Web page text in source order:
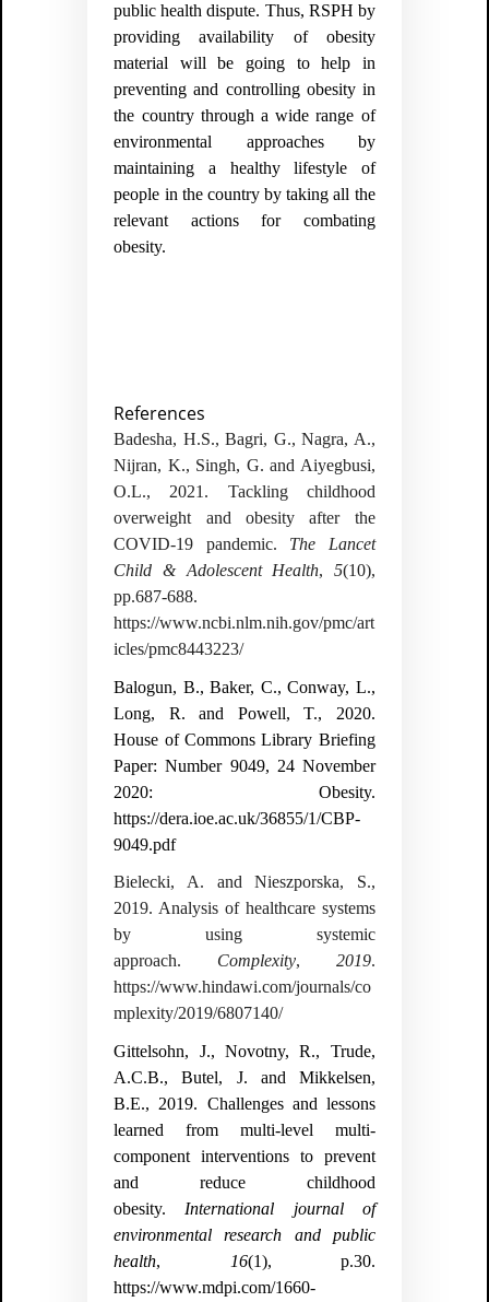
public health dispute. Thus, RSPH by
providing availability of obesity
material will be going to help in
preventing and controlling obesity in
the country through a wide range of
environmental approaches by
maintaining a healthy lifestyle of
people in the country by taking all the
relevant actions for combating
obesity.
References
Badesha, H.S., Bagri, G., Nagra, A.,
Nijran, K., Singh, G. and Aiyegbusi,
O.L., 2021. Tackling childhood
overweight and obesity after the
COVID-19 pandemic. The Lancet
Child & Adolescent Health, 5(10),
pp.687-688.
https://www.ncbi.nlm.nih.gov/pmc/art
icles/pmc8443223/
Balogun, B., Baker, C., Conway, L.,
Long, R. and Powell, T., 2020.
House of Commons Library Briefing
Paper: Number 9049, 24 November
2020: Obesity.
https://dera.ioe.ac.uk/36855/1/CBP-
9049.pdf
Bielecki, A. and Nieszporska, S.,
2019. Analysis of healthcare systems
by using systemic
approach. Complexity, 2019.
https://www.hindawi.com/journals/co
mplexity/2019/6807140/
Gittelsohn, J., Novotny, R., Trude,
A.C.B., Butel, J. and Mikkelsen,
B.E., 2019. Challenges and lessons
learned from multi-level multi-
component interventions to prevent
and reduce childhood
obesity. International journal of
environmental research and public
health, 16(1), p.30.
https://www.mdpi.com/1660-